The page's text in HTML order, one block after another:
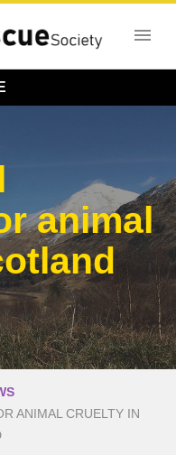
animal
ANIMAL CRUELTY IN